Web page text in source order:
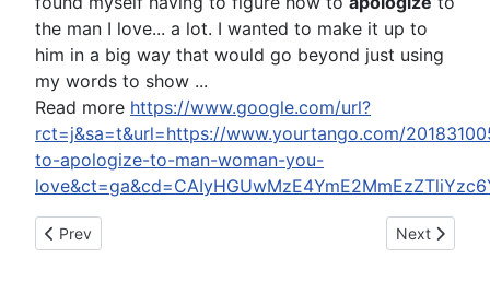
the man I love... a lot. I wanted to make it up to
him in a big way that would go beyond just using
my words to show ...
Read more https://www.google.com/url?
rct=j&sa=t&url=https://www.yourtango.com/
to-apologize-to-man-woman-you-
Previous article: A Trump Housing Official Attacked A
Prev Next article:
Next